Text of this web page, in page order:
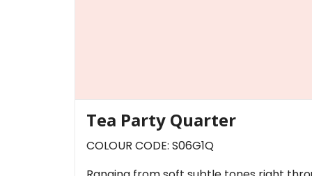
Tea Party Quarter
COLOUR CODE: S06G1Q